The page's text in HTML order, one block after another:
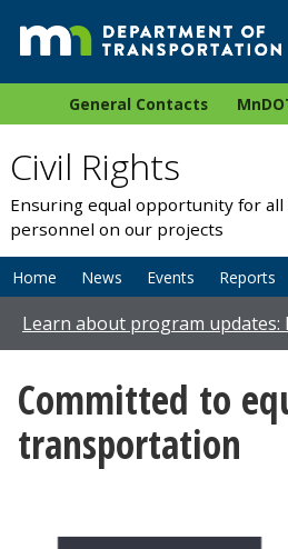
General Contacts
Civil Rights
Ensuring equal opportunity for all
personnel on our projects
Home News Events Reports
Learn about program updates:
Committed to
transportation